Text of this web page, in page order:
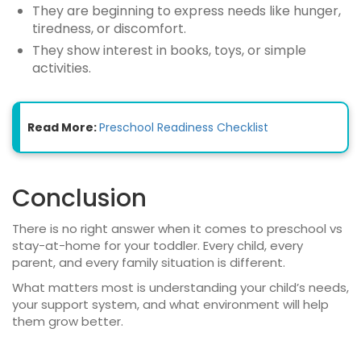
They are beginning to express needs like hunger,
tiredness, or discomfort.
They show interest in books, toys, or simple
activities.
Read More:Preschool Readiness Checklist
Conclusion
There is no right answer when it comes to preschool vs
stay-at-home for your toddler. Every child, every
parent, and every family situation is different.
What matters most is understanding your child’s needs,
your support system, and what environment will help
them grow better.